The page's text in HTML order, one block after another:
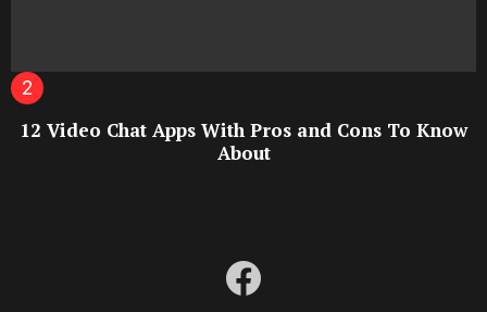
12 Video Chat Apps With Pros and Cons To Know
About
facebook